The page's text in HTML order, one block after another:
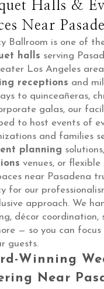
Halls &
Near
Ballroom is one of
halls serving
Los Angeles
receptions and
to quinceañeras,
galas, our
to host events of
and families
planning solutions,
venues, or
near Pasadena
for our
approach. We
décor coordination,
— so you can
guests.
Winning
Near